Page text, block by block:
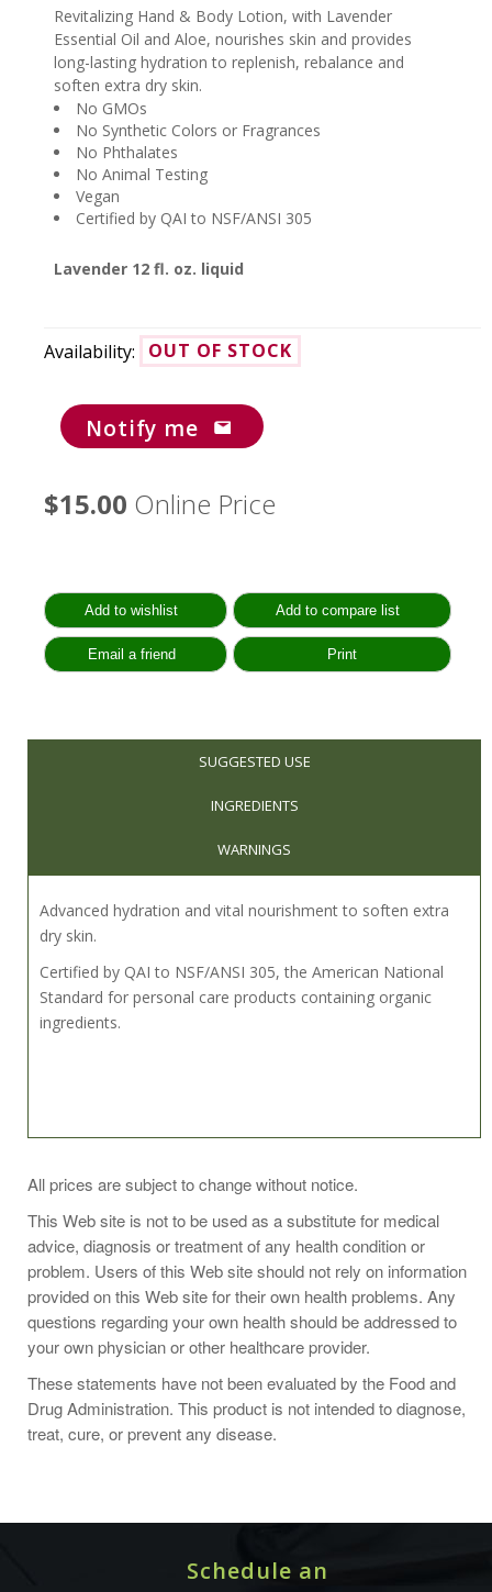
Revitalizing Hand & Body Lotion, with Lavender
Essential Oil and Aloe, nourishes skin and provides
long-lasting hydration to replenish, rebalance and
soften extra dry skin.
No GMOs
No Synthetic Colors or Fragrances
No Phthalates
No Animal Testing
Vegan
Certified by QAI to NSF/ANSI 305
Lavender 12 fl. oz. liquid
Availability: OUT OF STOCK
Notify me
$15.00 Online Price
SUGGESTED USE
INGREDIENTS
WARNINGS
Advanced hydration and vital nourishment to soften extra
dry skin.
Certified by QAI to NSF/ANSI 305, the American National
Standard for personal care products containing organic
ingredients.
effective when used after bathing and hand washing.
Ingredients:
Water (aqua), aloe barbadensis leaf juice(1), glycerin(1),
carthamus tinctorius (safflower) seed oil(1), glyceryl
stearate se, stearic acid, butyrospermum parkii (shea)
butter(1), citrus aurantifolia (lime) oil, citrus limon (lemon)
gratissima (avocado) oil(1), avena sativa (oat) bran, camellia
flower extract(1), cucumis sativus (cucumber) fruit
All prices are subject to change without notice.
This Web site is not to be used as a substitute for medical
advice, diagnosis or treatment of any health condition or
problem. Users of this Web site should not rely on information
provided on this Web site for their own health problems. Any
questions regarding your own health should be addressed to
your own physician or other healthcare provider.
These statements have not been evaluated by the Food and
Drug Administration. This product is not intended to diagnose,
treat, cure, or prevent any disease.
Schedule an